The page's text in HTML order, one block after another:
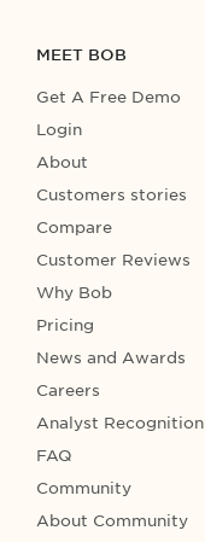
MEET BOB
Get A Free Demo
Login
About
Customers stories
Compare
Customer Reviews
Why Bob
Pricing
News and Awards
Careers
Analyst Recognition
FAQ
Community
About Community